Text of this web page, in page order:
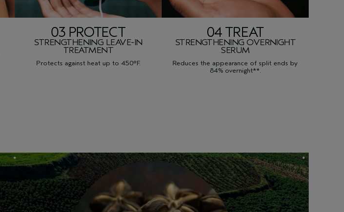
03 PROTECT
STRENGTHENING LEAVE-IN
TREATMENT
Protects against heat up to 450°F.
04 TREAT
STRENGTHENING OVERNIGHT
SERUM
Reduces the appearance of split ends by
84% overnight**.